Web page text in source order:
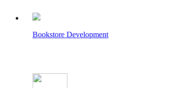
Bookstore Development